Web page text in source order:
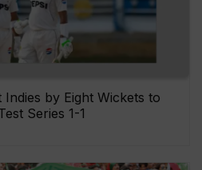
Indies by Eight Wickets to
Series 1-1